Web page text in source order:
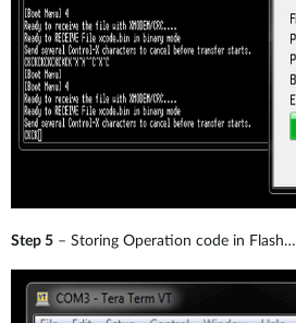
Step 5 – Storing Operation code in Flash…